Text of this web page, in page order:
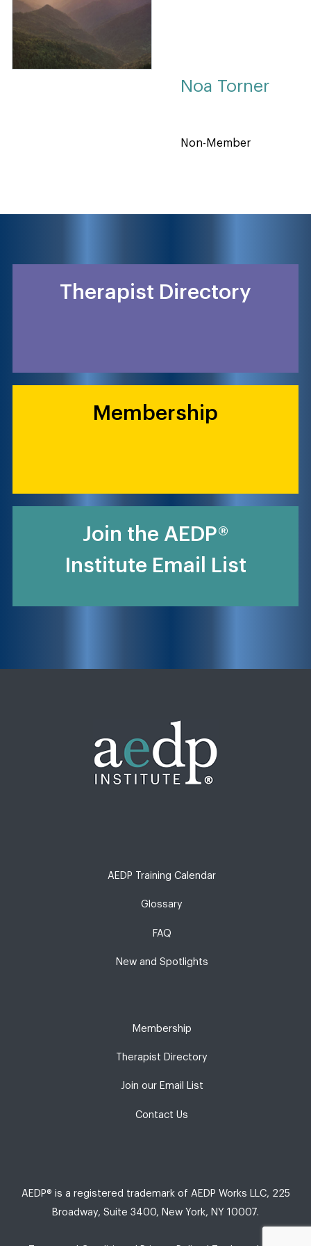
Noa Torner
Non-Member
Therapist Directory
Membership
Join the AEDP®
Institute Email List
AEDP Training Calendar
Glossary
FAQ
New and Spotlights
Membership
Therapist Directory
Join our Email List
Contact Us
AEDP® is a registered trademark of AEDP Works LLC, 225
Broadway, Suite 3400, New York, NY 10007.